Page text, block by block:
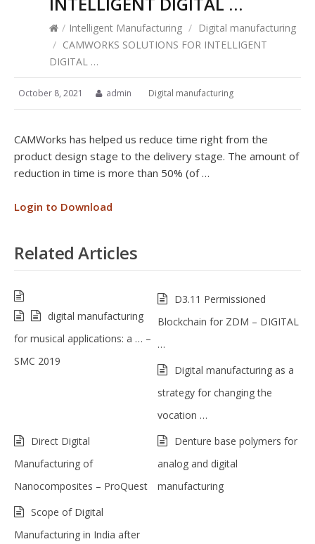
/ Intelligent Manufacturing / Digital manufacturing
/ CAMWORKS SOLUTIONS FOR INTELLIGENT
DIGITAL …
October 8, 2021 admin Digital manufacturing
CAMWorks has helped us reduce time right from the
product design stage to the delivery stage. The amount of
reduction in time is more than 50% (of …
Login to Download
Related Articles
digital manufacturing
for musical applications: a … –
SMC 2019
D3.11 Permissioned
Blockchain for ZDM – DIGITAL
…
Digital manufacturing as a
strategy for changing the
vocation …
Direct Digital
Manufacturing of
Nanocomposites – ProQuest
Denture base polymers for
analog and digital
manufacturing
Scope of Digital
Manufacturing in India after